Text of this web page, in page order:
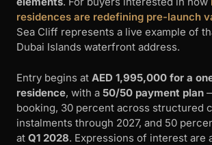
residences are redefining pre-launch
Sea Cliff represents a live example of
Dubai Islands waterfront address.
Entry begins at AED 1,995,000 for a
residence, with a 50/50 payment plan
booking, 30 percent across structured
instalments through 2027, and 50
at Q1 2028. Expressions of interest are